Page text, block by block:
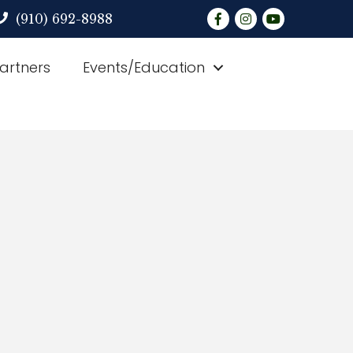
(910) 692-8988 Facebook
Instagram
YouTube
Events/Education